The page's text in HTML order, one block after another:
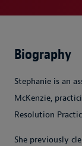
Biography
Stephanie is an
McKenzie,
Resolution
She previously